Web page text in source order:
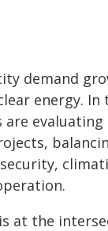
demand
energy. In
are evaluating
at the